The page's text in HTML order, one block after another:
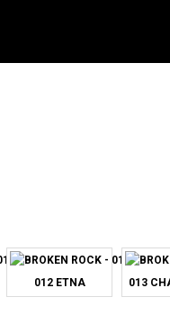
012 ETNA 013